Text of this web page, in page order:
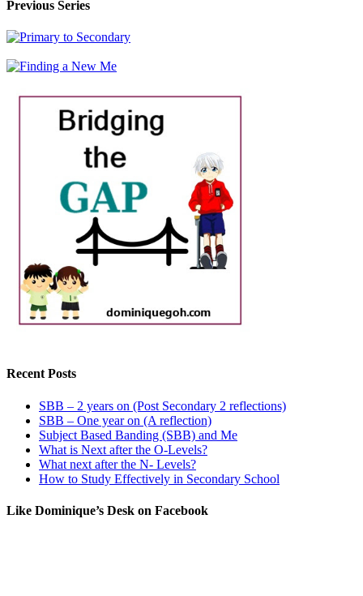
Previous Series
Recent Posts
SBB – 2 years on (Post Secondary 2 reflections)
SBB – One year on (A reflection)
Subject Based Banding (SBB) and Me
What is Next after the O-Levels?
What next after the N- Levels?
How to Study Effectively in Secondary School
Like Dominique’s Desk on Facebook